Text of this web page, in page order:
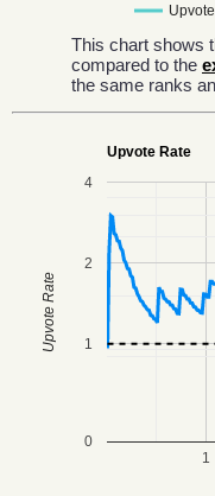
This chart shows
compared to the
the same ranks
Upvote Rate
1
0
1
2
4
Upvote Rate